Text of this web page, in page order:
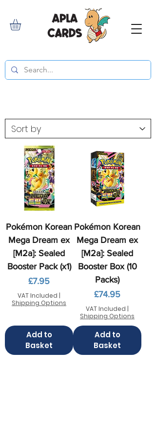
Pokémon Korean
Mega Dream ex
[M2a]: Sealed
Booster Pack (x1)
Price
£7.95
VAT Included |
Shipping Options
Add to
Basket
Pokémon Korean
Mega Dream ex
[M2a]: Sealed
Booster Box (10
Packs)
Price
£74.95
VAT Included |
Shipping Options
Add to
Basket